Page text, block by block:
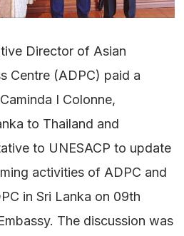
Director of Asian
Centre (ADPC) paid a
I Colonne,
to Thailand and
to UNESACP to update
activities of ADPC and
in Sri Lanka on 09th
The discussion was